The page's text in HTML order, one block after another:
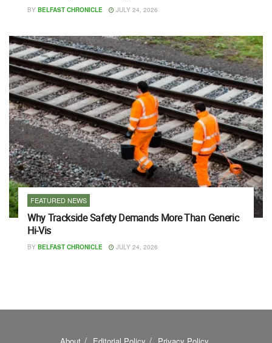
BY BELFAST CHRONICLE JULY 24, 2026
FEATURED NEWS
Why Trackside Safety Demands More Than Generic
Hi-Vis
BY BELFAST CHRONICLE JULY 24, 2026